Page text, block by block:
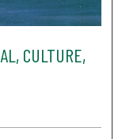
CULTURE,